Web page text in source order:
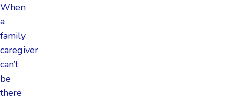
When
a
family
caregiver
can’t
be
there